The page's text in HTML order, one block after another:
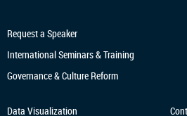
Request a Speaker
International Seminars & Training
Governance & Culture Reform
Data Visualization